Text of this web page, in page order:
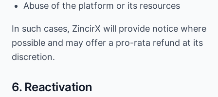
Abuse of the platform or its resources
In such cases, ZincirX will provide notice where
possible and may offer a pro-rata refund at its
discretion.
6. Reactivation